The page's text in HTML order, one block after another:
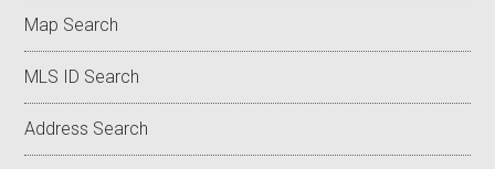
Map Search
MLS ID Search
Address Search